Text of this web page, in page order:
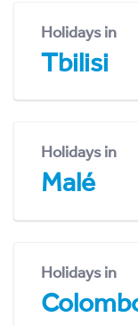
Holidays in
Tbilisi
Holidays in
Malé
Holidays in